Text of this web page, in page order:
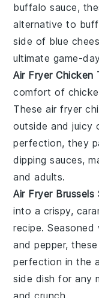
buffalo sauce,
alternative to
side of blue
ultimate game-
Air Fryer Chicken
comfort of
These air fryer
outside and juicy
perfection, they
dipping sauces,
and adults.
Air Fryer Brussels
into a crispy,
recipe.
and pepper,
perfection in the
side dish for any
and crunch.